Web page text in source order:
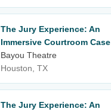
The Jury Experience: An
Immersive Courtroom Case
Bayou Theatre
Houston, TX
The Jury Experience: An